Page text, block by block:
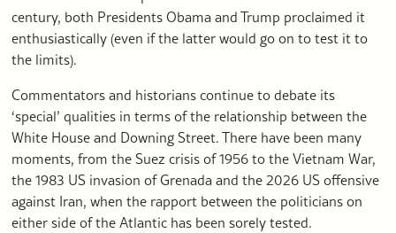
century, both Presidents Obama and Trump proclaimed it
enthusiastically (even if the latter would go on to test it to
the limits).
Commentators and historians continue to debate its
‘special’ qualities in terms of the relationship between the
White House and Downing Street. There have been many
moments, from the Suez crisis of 1956 to the Vietnam War,
the 1983 US invasion of Grenada and the 2026 US offensive
against Iran, when the rapport between the politicians on
either side of the Atlantic has been sorely tested.